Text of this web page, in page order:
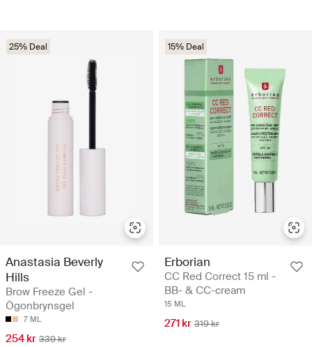
25% Deal
Anastasia Beverly
Hills
Brow Freeze Gel -
Ögonbrynsgel
7 ML
254 kr 339 kr
15% Deal
Erborian
CC Red Correct 15 ml -
BB- & CC-cream
15 ML
271 kr 319 kr